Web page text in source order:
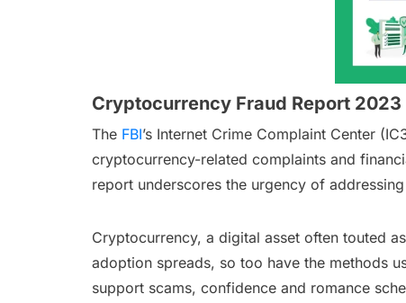
Cryptocurrency Fraud Report 2023
The FBI’s Internet Crime Complaint Center
cryptocurrency-related complaints and
report underscores the urgency of
Cryptocurrency, a digital asset often touted
adoption spreads, so too have the methods
support scams, confidence and romance